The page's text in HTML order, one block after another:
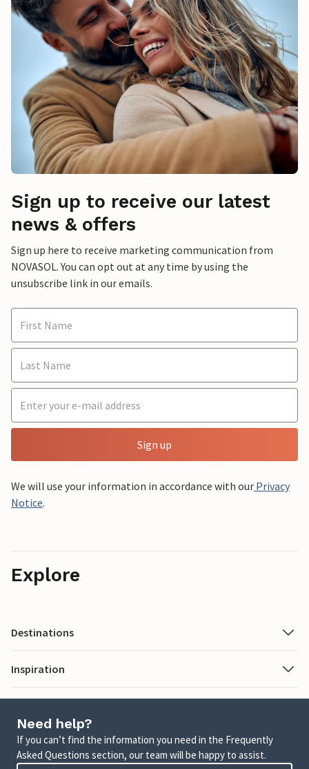
Sign up to receive our latest
news & offers
Sign up here to receive marketing communication from
NOVASOL. You can opt out at any time by using the
unsubscribe link in our emails.
Sign up
We will use your information in accordance with our Privacy
Notice.
Explore
Destinations
Inspiration
Need help?
If you can’t find the information you need in the Frequently
Asked Questions section, our team will be happy to assist.